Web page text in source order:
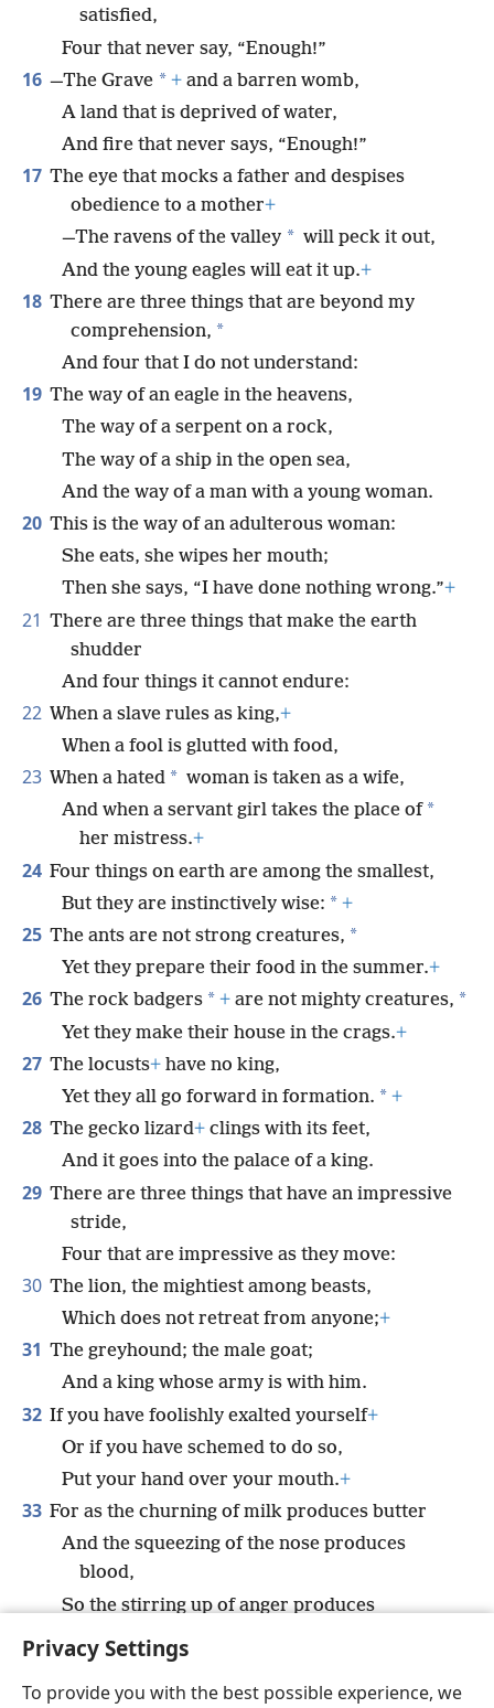
Privacy Settings
To provide you with the best possible experience, we
satisfied,
Four that never say, “Enough!”
16 —The Grave * + and a barren womb,
A land that is deprived of water,
And fire that never says, “Enough!”
17 The eye that mocks a father and despises
obedience to a mother+
—The ravens of the valley * will peck it out,
And the young eagles will eat it up.+
18 There are three things that are beyond my
comprehension, *
And four that I do not understand:
19 The way of an eagle in the heavens,
The way of a serpent on a rock,
The way of a ship in the open sea,
And the way of a man with a young woman.
20 This is the way of an adulterous woman:
She eats, she wipes her mouth;
Then she says, “I have done nothing wrong.”+
21 There are three things that make the earth
shudder
And four things it cannot endure:
22 When a slave rules as king,+
When a fool is glutted with food,
23 When a hated * woman is taken as a wife,
And when a servant girl takes the place of *
her mistress.+
24 Four things on earth are among the smallest,
But they are instinctively wise: * +
25 The ants are not strong creatures, *
Yet they prepare their food in the summer.+
26 The rock badgers * + are not mighty creatures, *
Yet they make their house in the crags.+
27 The locusts+ have no king,
Yet they all go forward in formation. * +
28 The gecko lizard+ clings with its feet,
And it goes into the palace of a king.
29 There are three things that have an impressive
stride,
Four that are impressive as they move:
30 The lion, the mightiest among beasts,
Which does not retreat from anyone;+
31 The greyhound; the male goat;
And a king whose army is with him.
32 If you have foolishly exalted yourself+
Or if you have schemed to do so,
Put your hand over your mouth.+
33 For as the churning of milk produces butter
And the squeezing of the nose produces
blood,
So the stirring up of anger produces